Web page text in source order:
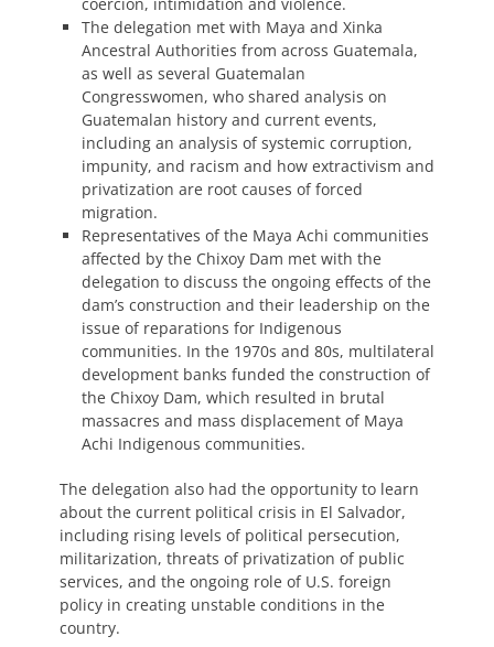
The delegation met with Maya and Xinka
Ancestral Authorities from across Guatemala,
as well as several Guatemalan
Congresswomen, who shared analysis on
Guatemalan history and current events,
including an analysis of systemic corruption,
impunity, and racism and how extractivism and
privatization are root causes of forced
migration.
Representatives of the Maya Achi communities
affected by the Chixoy Dam met with the
delegation to discuss the ongoing effects of the
dam’s construction and their leadership on the
issue of reparations for Indigenous
communities. In the 1970s and 80s, multilateral
development banks funded the construction of
the Chixoy Dam, which resulted in brutal
massacres and mass displacement of Maya
Achi Indigenous communities.
The delegation also had the opportunity to learn
about the current political crisis in El Salvador,
including rising levels of political persecution,
militarization, threats of privatization of public
services, and the ongoing role of U.S. foreign
policy in creating unstable conditions in the
country.